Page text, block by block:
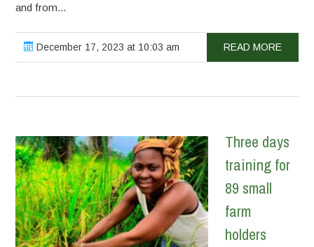
and from...
December 17, 2023 at 10:03 am READ MORE
Three days
training for
89 small
farm
holders